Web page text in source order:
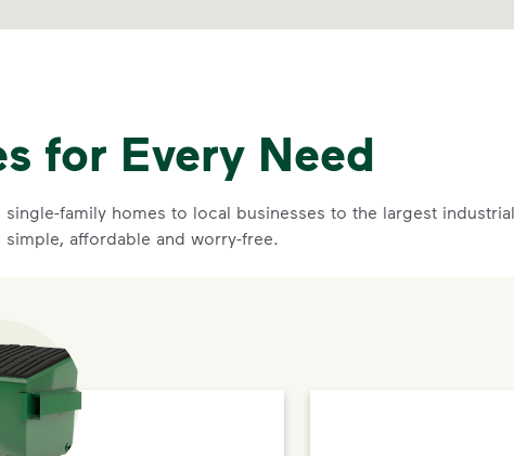
for Every Need
family homes to local businesses to the largest
affordable and worry-free.